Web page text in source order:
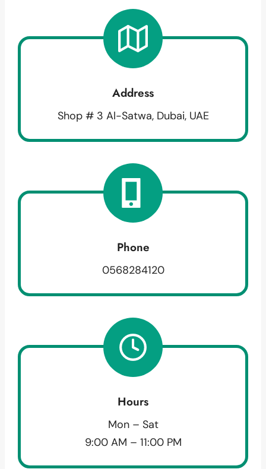
Address
Shop # 3 Al-Satwa, Dubai, UAE
Phone
0568284120
Hours
Mon – Sat
9:00 AM – 11:00 PM